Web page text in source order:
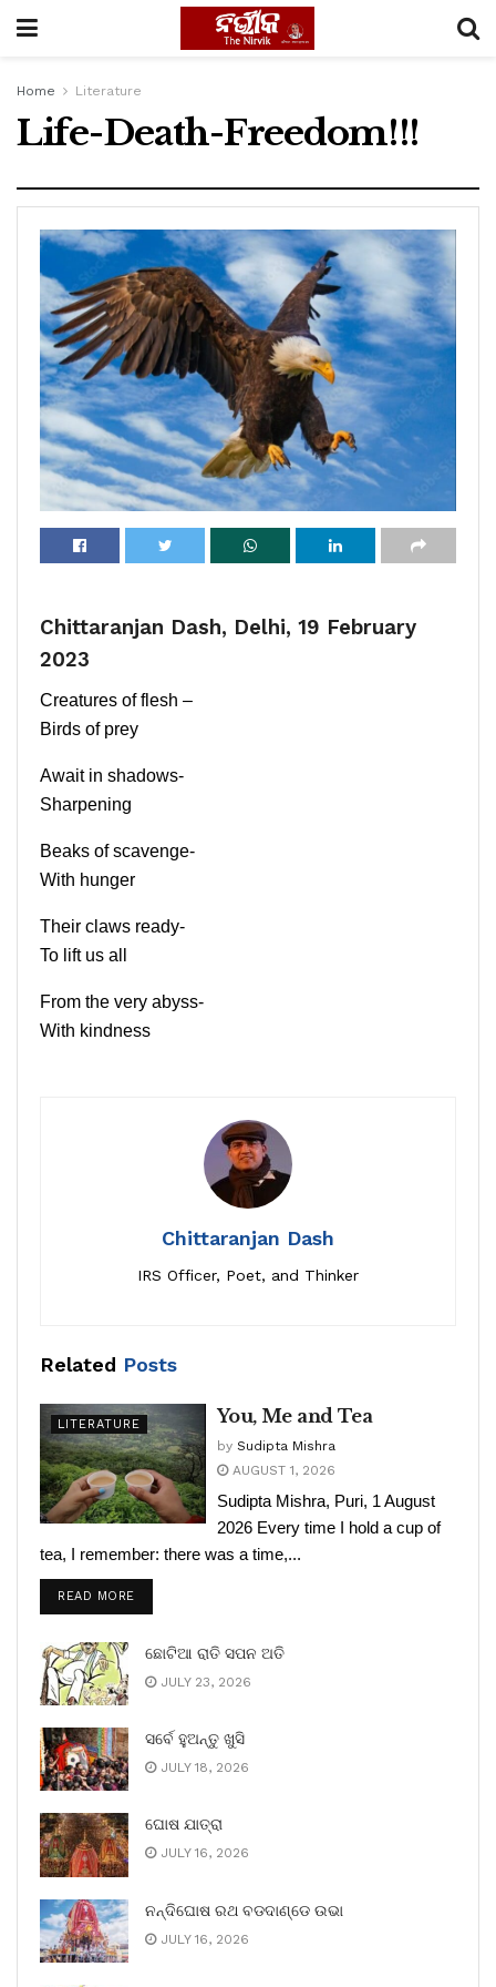
Home Literature
Life-Death-Freedom!!!
Chittaranjan Dash, Delhi, 19 February
2023
Creatures of flesh –
Birds of prey
Await in shadows-
Sharpening
Beaks of scavenge-
With hunger
Their claws ready-
To lift us all
From the very abyss-
With kindness
Chittaranjan Dash
IRS Officer, Poet, and Thinker
Related Posts
LITERATURE You, Me and Tea
by Sudipta Mishra
AUGUST 1, 2026
Sudipta Mishra, Puri, 1 August
2026 Every time I hold a cup of
tea, I remember: there was a time,...
READ MORE
ଛୋଟିଆ ରାତି ସପନ ଅତି
JULY 23, 2026
ସର୍ବେ ହୁଅନ୍ତୁ ଖୁସି
JULY 18, 2026
ଘୋଷ ଯାତ୍ରା
JULY 16, 2026
ନନ୍ଦିଘୋଷ ରଥ ବଡଦାଣ୍ଡେ ଉଭା
JULY 16, 2026